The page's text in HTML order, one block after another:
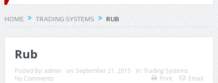
HOME TRADING SYSTEMS RUB
Rub
Posted By: admin on: September 21, 2015 In: Trading Systems
No Comments
Print Email